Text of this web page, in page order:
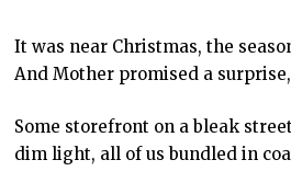
It was near Christmas, the
And Mother promised a surprise,
Some storefront on a bleak
dim light, all of us bundled in